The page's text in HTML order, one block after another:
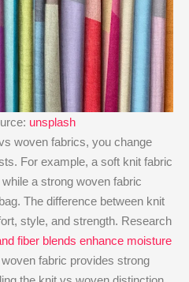
unsplash
woven fabrics, you change
For example, a soft knit fabric
a strong woven fabric
The difference between knit
style, and strength. Research
fiber blends enhance moisture
fabric provides strong